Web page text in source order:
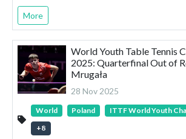
More
World Youth Table Tennis
2025: Quarterfinal Out of
Mrugała
28 Nov 2025
World Poland
ITTF World Youth
+8